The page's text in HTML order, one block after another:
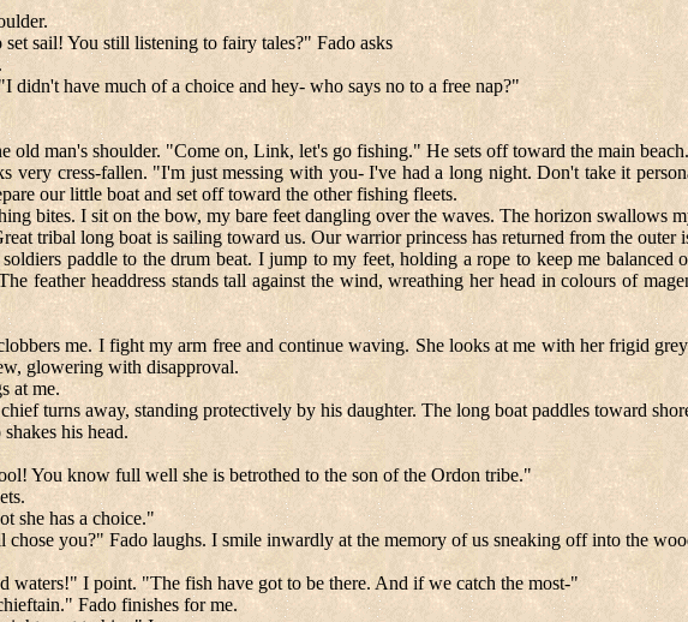
sail! You still listening to fairy tales?" Fado asks
have much of a choice and hey- who says no to a free nap?"
old man's shoulder. "Come on, Link, let's go fishing." He sets off toward the main beach.
very cress-fallen. "I'm just messing with you- I've had a long night. Don't take it
our little boat and set off toward the other fishing fleets.
bites. I sit on the bow, my bare feet dangling over the waves. The horizon swallows
tribal long boat is sailing toward us. Our warrior princess has returned from the outer
paddle to the drum beat. I jump to my feet, holding a rope to keep me
feather headdress stands tall against the wind, wreathing her head in colours of
me. I fight my arm free and continue waving. She looks at me with her frigid
glowering with disapproval.
at me.
turns away, standing protectively by his daughter. The long boat paddles toward
his head.
You know full well she is betrothed to the son of the Ordon tribe."
she has a choice."
you?" Fado laughs. I smile inwardly at the memory of us sneaking off into the
waters!" I point. "The fish have got to be there. And if we catch the most-"
Fado finishes for me.